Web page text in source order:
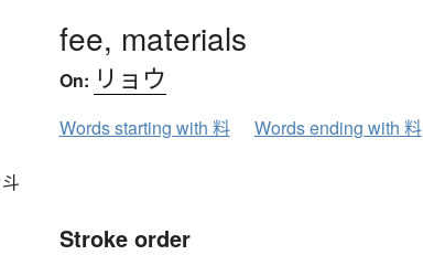
斗
fee, materials
On: リョウ
Words starting with 料
Words ending with 料
Stroke order